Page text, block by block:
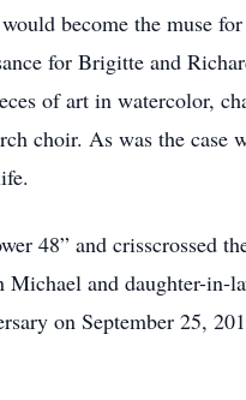
become the muse
for Brigitte and
of art in watercolor,
choir. As was the
48” and crisscrossed
and daughter-
on September 25,